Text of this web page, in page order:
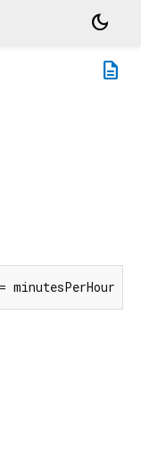
dark_mode
description
minutesPerHour *